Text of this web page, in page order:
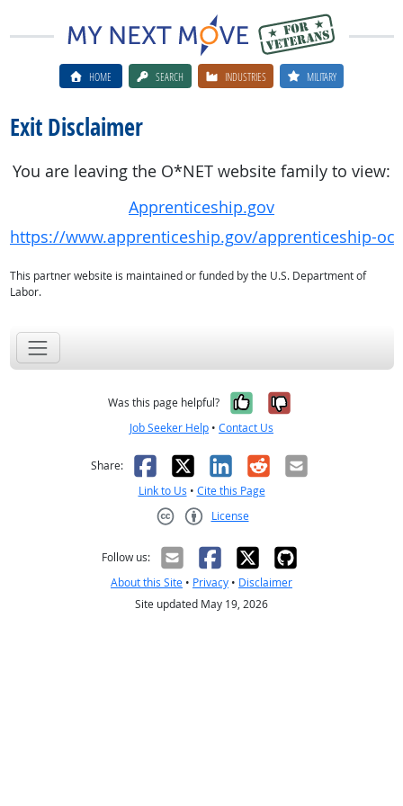
HOME SEARCH INDUSTRIES MILITARY
Exit Disclaimer
You are leaving the O*NET website family to view:
Apprenticeship.gov
https://www.apprenticeship.gov/apprenticeship-
This partner website is maintained or funded by the U.S. Department of
Labor.
Was this page helpful? Yes, it was
No, it was
Job Seeker Help • Contact Us
Share: Facebook
X LinkedIn
RedditEmail
Link to Us • Cite this Page
License
Follow us:
About this Site • Privacy • Disclaimer
Site updated May 19, 2026